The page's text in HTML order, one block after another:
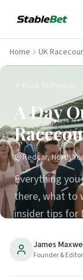
Home UK
A Day
Redcar, North
Everything
there, what to
insider tips for
James
Founder & Editor